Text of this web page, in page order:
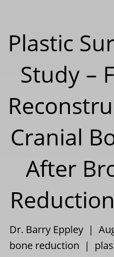
Plastic
Study –
Cranial
After
Dr. Barry Eppley |
bone reduction |